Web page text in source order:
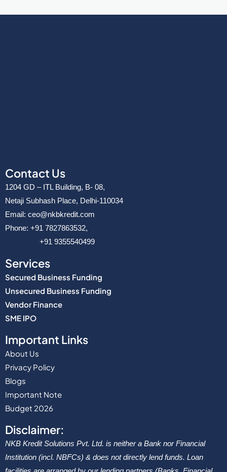
Contact Us
1204 GD – ITL Building, B- 08,
Netaji Subhash Place, Delhi-110034
Email: ceo@nkbkredit.com
Phone: +91 7827863532,
+91 9355540499
Services
Secured Business Funding
Unsecured Business Funding
Vendor Finance
SME IPO
Important Links
About Us
Privacy Policy
Blogs
Important Note
Budget 2026
Disclaimer:
NKB Kredit Solutions Pvt. Ltd. is neither a Bank nor Financial
Institution (incl. NBFCs) & does not directly lend funds. Loan